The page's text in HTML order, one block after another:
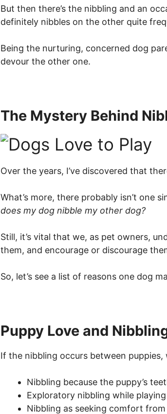
But then there’s the nibbling and an
definitely nibbles on the other quite
Being the nurturing, concerned dog
devour the other one.
The Mystery Behind
Over the years, I’ve discovered that
What’s more, there probably isn’t one
does my dog nibble my other dog?
Still, it’s vital that we, as pet owners,
them, and encourage or discourage
So, let’s see a list of reasons one dog
Puppy Love and
If the nibbling occurs between
Nibbling because the puppy’s
Exploratory nibbling while playing
Nibbling as seeking comfort